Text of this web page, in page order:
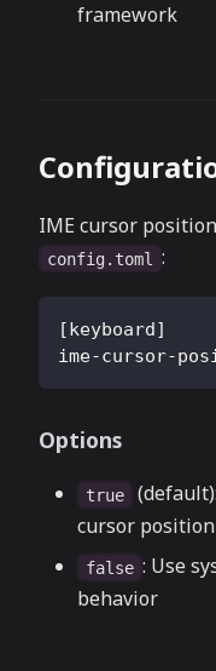
framework
IME cursor
config.toml :
[keyboard]
ime-cursor-
Options
true
cursor position
false : Use
behavior